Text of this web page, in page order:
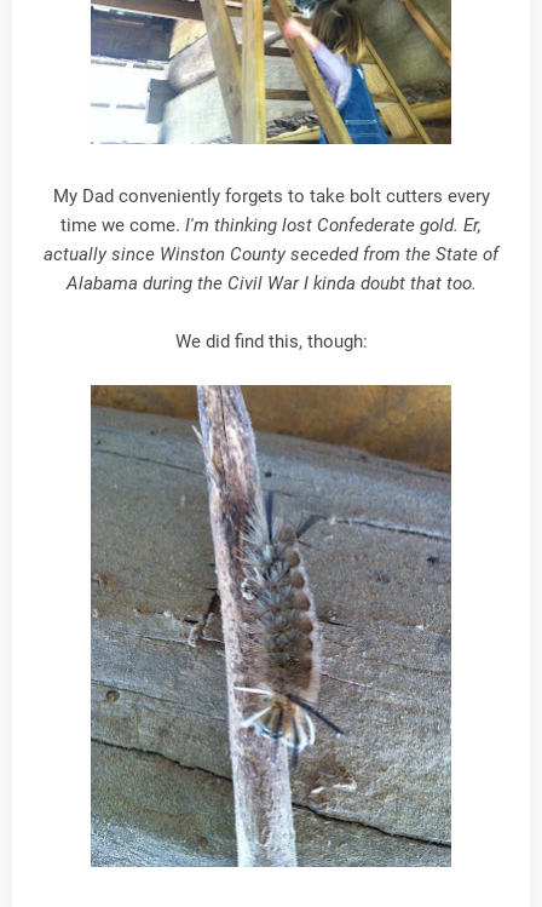
My Dad conveniently forgets to take bolt cutters every
time we come. I'm thinking lost Confederate gold. Er,
actually since Winston County seceded from the State of
Alabama during the Civil War I kinda doubt that too.
We did find this, though: